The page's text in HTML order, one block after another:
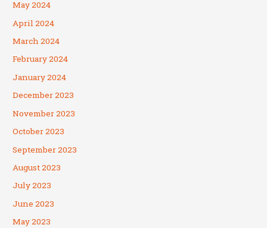
May 2024
April 2024
March 2024
February 2024
January 2024
December 2023
November 2023
October 2023
September 2023
August 2023
July 2023
June 2023
May 2023